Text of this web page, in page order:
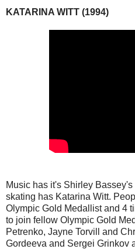
KATARINA WITT (1994)
Music has it's Shirley
skating has Katarina Witt.
Olympic Gold Medallist and 4
to join fellow Olympic Gold
Petrenko, Jayne Torvill and
Gordeeva and Sergei Grinkov